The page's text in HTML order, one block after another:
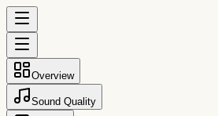
Overview
Sound Quality